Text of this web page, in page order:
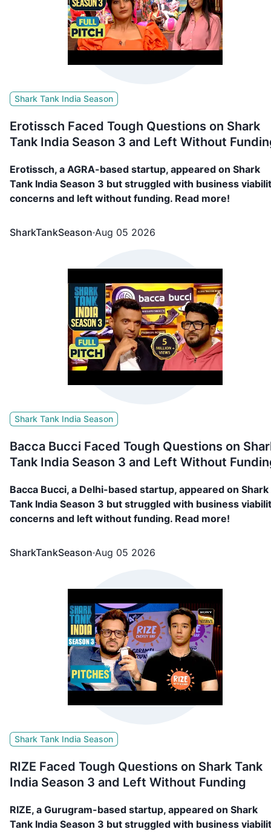
Shark Tank India Season
Erotissch Faced Tough Questions on Shark
Tank India Season 3 and Left Without
Erotissch, a AGRA-based startup, appeared on Shark
Tank India Season 3 but struggled with business
concerns and left without funding. Read more!
SharkTankSeason·Aug 05 2026
Shark Tank India Season
Bacca Bucci Faced Tough Questions on
Tank India Season 3 and Left Without
Bacca Bucci, a Delhi-based startup, appeared on Shark
Tank India Season 3 but struggled with business
concerns and left without funding. Read more!
SharkTankSeason·Aug 05 2026
Shark Tank India Season
RIZE Faced Tough Questions on Shark Tank
India Season 3 and Left Without Funding
RIZE, a Gurugram-based startup, appeared on Shark
Tank India Season 3 but struggled with business